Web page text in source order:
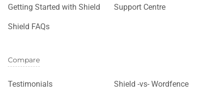
Getting Started with Shield Support Centre
Shield FAQs
Compare
Testimonials Shield -vs- Wordfence